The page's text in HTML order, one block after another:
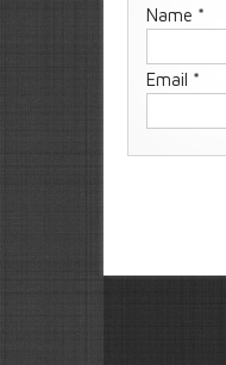
Name *
Email *